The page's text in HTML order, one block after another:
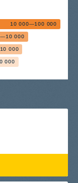
10 000—100 000
000
000
000